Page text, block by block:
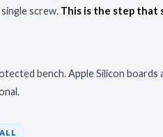
screw. This is the step that
bench. Apple Silicon boards